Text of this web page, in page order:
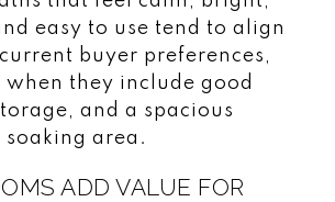
easy to use tend to align
buyer preferences,
when they include good
and a spacious
soaking area.
ADD VALUE FOR